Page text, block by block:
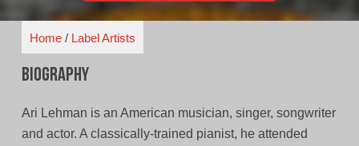
Home/ Label Artists
Biography
Ari Lehman is an American musician, singer, songwriter
and actor. A classically-trained pianist, he attended